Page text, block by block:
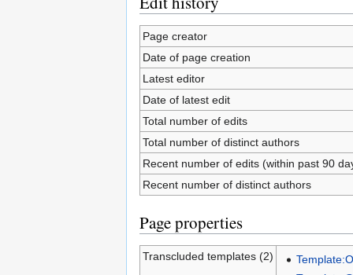
Page creator
Date of page creation
Latest editor
Date of latest edit
Total number of edits
Total number of distinct authors
Recent number of edits (within past 90
Recent number of distinct authors
Page properties
Transcluded templates (2)